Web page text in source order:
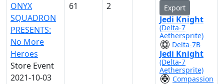
ONYX
SQUADRON
PRESENTS:
No More
Heroes
Store Event
2021-10-03
61 2 Export
Jedi Knight
(Delta-7
Aethersprite)
Delta-7B
Jedi Knight
(Delta-7
Aethersprite)
Compassion